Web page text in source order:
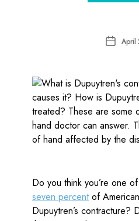
PostApril
Do you think you’re one
seven percentof
Dupuytren’s contracture?